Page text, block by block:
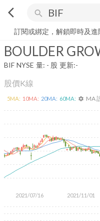
arrow_back_ios search
BOULDER GROWTH &
訂閱或綁定，解鎖即時及進
BIF NYSE 量: - 股 更新:-
股價K線
2021/07/16 2021/11/01
5MA: 10MA: 20MA: 60MA: settings MA